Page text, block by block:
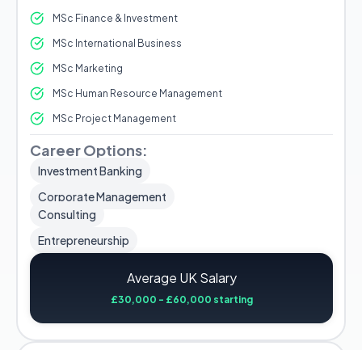
MSc Finance & Investment
MSc International Business
MSc Marketing
MSc Human Resource Management
MSc Project Management
Career Options:
Investment Banking
Corporate Management
Consulting
Entrepreneurship
Average UK Salary
£30,000 - £60,000 starting